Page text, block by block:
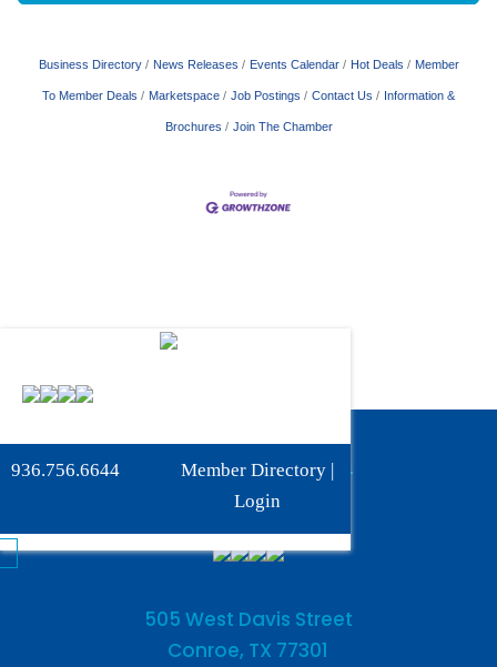
Business Directory News Releases Events Calendar Hot Deals Member
To Member Deals Marketspace Job Postings Contact Us Information &
Brochures Join The Chamber
936.756.6644 Member Directory|
Login
Phone:936-756-6644
Fax: 936-756-6462
505 West Davis Street
Conroe, TX 77301